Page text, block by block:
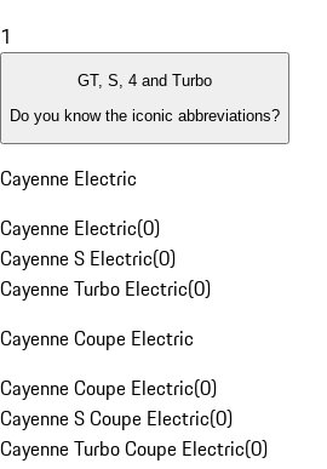
1
GT, S, 4 and Turbo
Do you know the iconic abbreviations?
Cayenne Electric
Cayenne Electric(0)
Cayenne S Electric(0)
Cayenne Turbo Electric(0)
Cayenne Coupe Electric
Cayenne Coupe Electric(0)
Cayenne S Coupe Electric(0)
Cayenne Turbo Coupe Electric(0)